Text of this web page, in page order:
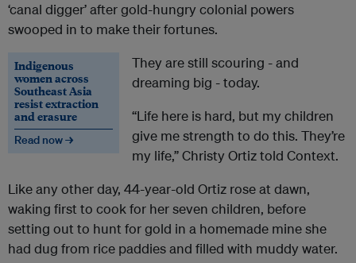
‘canal digger’ after gold-hungry colonial powers
swooped in to make their fortunes.
Indigenous
women across
Southeast Asia
resist extraction
and erasure
Read now →
They are still scouring - and
dreaming big - today.
“Life here is hard, but my children
give me strength to do this. They’re
my life,” Christy Ortiz told Context.
Like any other day, 44-year-old Ortiz rose at dawn,
waking first to cook for her seven children, before
setting out to hunt for gold in a homemade mine she
had dug from rice paddies and filled with muddy water.